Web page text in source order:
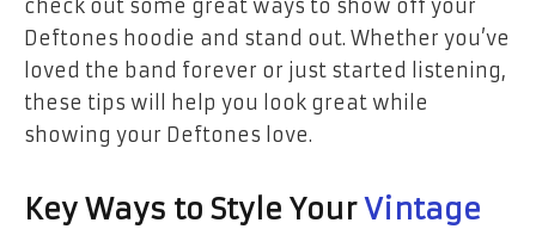
check out some great ways to show off your
Deftones hoodie and stand out. Whether you’ve
loved the band forever or just started listening,
these tips will help you look great while
showing your Deftones love.
Key Ways to Style YourVintage